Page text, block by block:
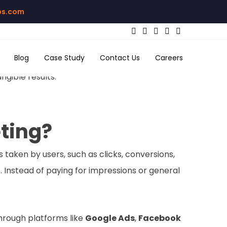
Blog Case Study Contact Us Careers
AtMix Media Labs, we specialize in
results.
by users, such as clicks, conversions,
of paying for impressions or general
platforms like Google Ads, Facebook